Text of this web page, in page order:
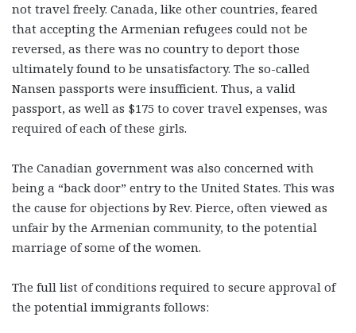
not travel freely. Canada, like other countries, feared
that accepting the Armenian refugees could not be
reversed, as there was no country to deport those
ultimately found to be unsatisfactory. The so-called
Nansen passports were insufficient. Thus, a valid
passport, as well as $175 to cover travel expenses, was
required of each of these girls.
The Canadian government was also concerned with
being a “back door” entry to the United States. This was
the cause for objections by Rev. Pierce, often viewed as
unfair by the Armenian community, to the potential
marriage of some of the women.
The full list of conditions required to secure approval of
the potential immigrants follows: